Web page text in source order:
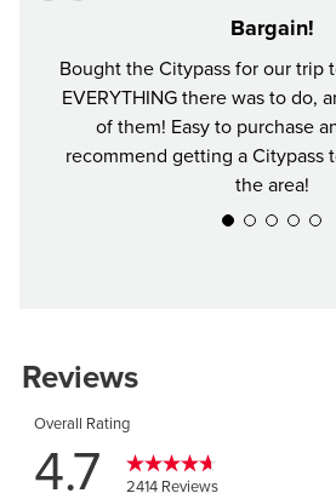
Bargain!
Bought the Citypass for our trip
EVERYTHING there was to do,
of them! Easy to purchase
recommend getting a Citypass
the area!